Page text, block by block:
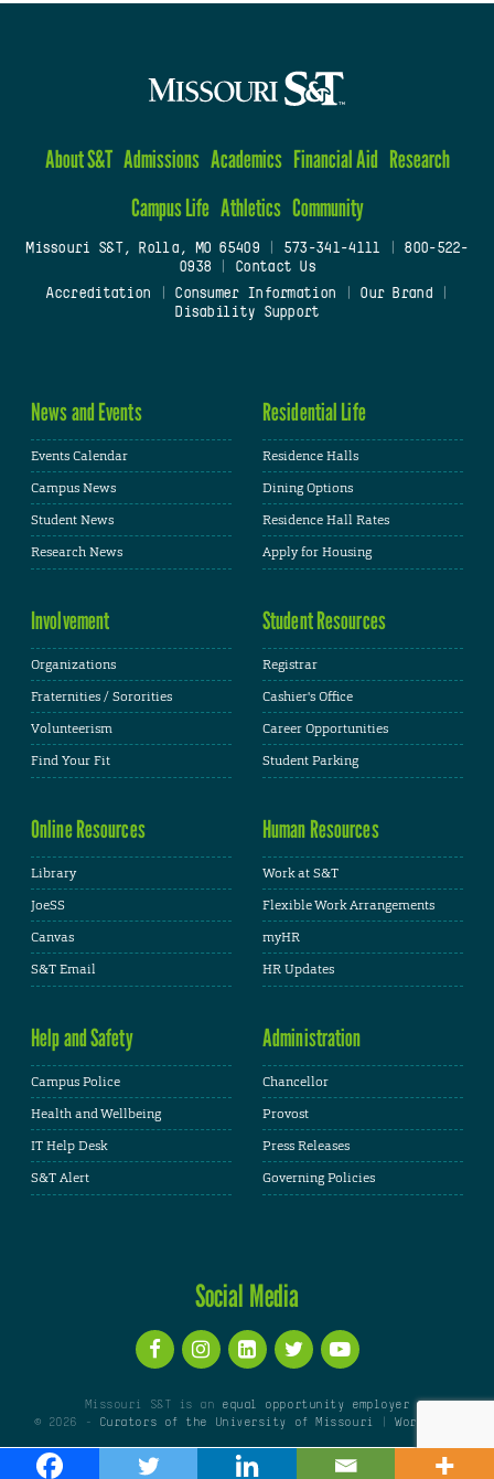
About S&T Admissions Academics Financial Aid Research
Campus Life Athletics Community
Missouri S&T, Rolla, MO 65409| 573-341-4111
800-522-
0938
Contact Us
Accreditation
Consumer Information Our Brand
Disability Support
News and Events
Events Calendar
Campus News
Student News
Research News
Residential Life
Residence Halls
Dining Options
Residence Hall Rates
Apply for Housing
Involvement
Organizations
Fraternities / Sororities
Volunteerism
Find Your Fit
Student Resources
Registrar
Cashier's Office
Career Opportunities
Student Parking
Online Resources
Library
JoeSS
Canvas
S&T Email
Human Resources
Work at S&T
Flexible Work Arrangements
myHR
HR Updates
Help and Safety
Campus Police
Health and Wellbeing
IT Help Desk
S&T Alert
Administration
Chancellor
Provost
Press Releases
Governing Policies
Social Media
Missouri S&T is an equal opportunity employer
© 2026 -
Curators of the University of Missouri |WordPress